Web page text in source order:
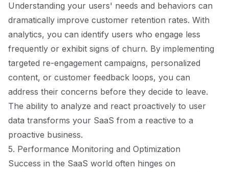
Understanding your users' needs and behaviors can
dramatically improve customer retention rates. With
analytics, you can identify users who engage less
frequently or exhibit signs of churn. By implementing
targeted re-engagement campaigns, personalized
content, or customer feedback loops, you can
address their concerns before they decide to leave.
The ability to analyze and react proactively to user
data transforms your SaaS from a reactive to a
proactive business.
5. Performance Monitoring and Optimization
Success in the SaaS world often hinges on